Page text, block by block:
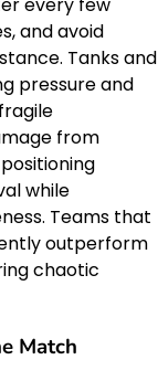
every few
and avoid
Tanks and
pressure and
from
while
Teams that
outperform
chaotic
Match